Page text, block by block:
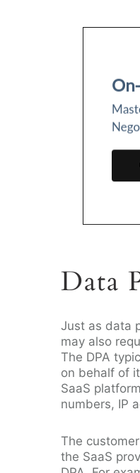
Data
Just as data
may also
The DPA
on behalf of
SaaS
numbers, IP
The
the SaaS